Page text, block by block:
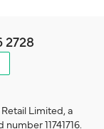
2728
Limited, a
11741716.